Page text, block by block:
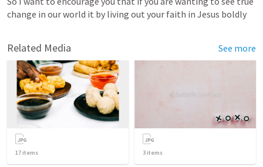
change in our world it by living out your faith in Jesus boldly
Related Media See more
17 items 3 items